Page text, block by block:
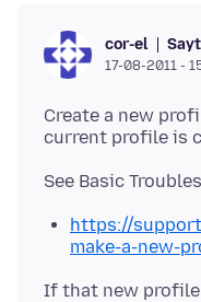
cor-el
17-08-2011 -
Create a new
https://
make-a-new-
If that new